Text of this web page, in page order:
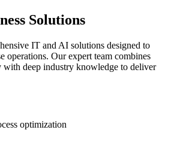
Solutions
IT and AI solutions designed to
operations. Our expert team combines
with deep industry knowledge to deliver
optimization